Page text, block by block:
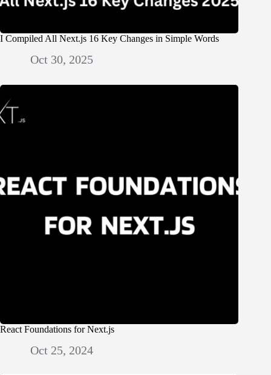
I Compiled All Next.js 16 Key Changes in Simple Words
Oct 30, 2025
React Foundations for Next.js
Oct 25, 2024